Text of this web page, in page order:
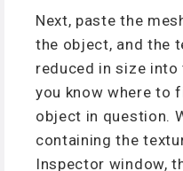
Next, paste the
the object, and the
reduced in size into
you know where to
object in question.
containing the
Inspector window,